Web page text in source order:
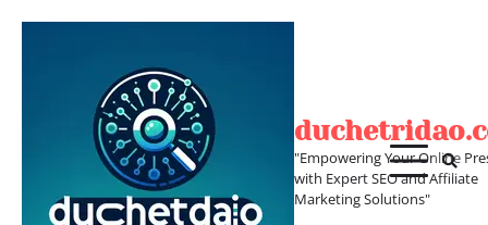
"Empowering Your Online
with Expert SEO and Affiliate
Marketing Solutions"